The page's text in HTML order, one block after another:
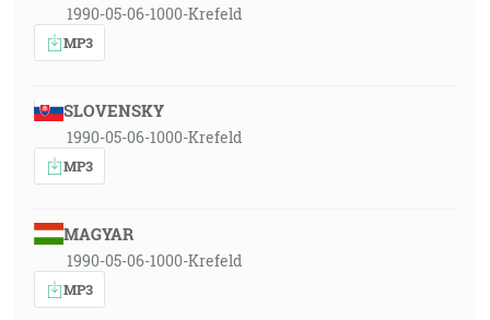
1990-05-06-1000-Krefeld
MP3
SLOVENSKY
1990-05-06-1000-Krefeld
MP3
MAGYAR
1990-05-06-1000-Krefeld
MP3